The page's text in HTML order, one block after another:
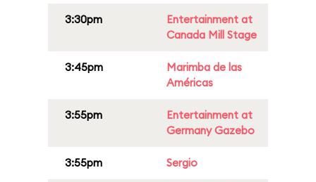
3:30pm
Entertainment at
Canada Mill Stage
3:45pm
Marimba de las
Américas
3:55pm
Entertainment at
Germany Gazebo
3:55pm Sergio